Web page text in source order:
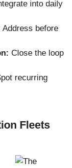
into daily
Address before
Close the loop
recurring
Fleets